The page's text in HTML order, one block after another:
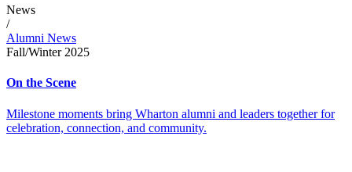
News
/
Alumni News
Fall/Winter 2025
On the Scene
Milestone moments bring Wharton alumni and leaders together for
celebration, connection, and community.